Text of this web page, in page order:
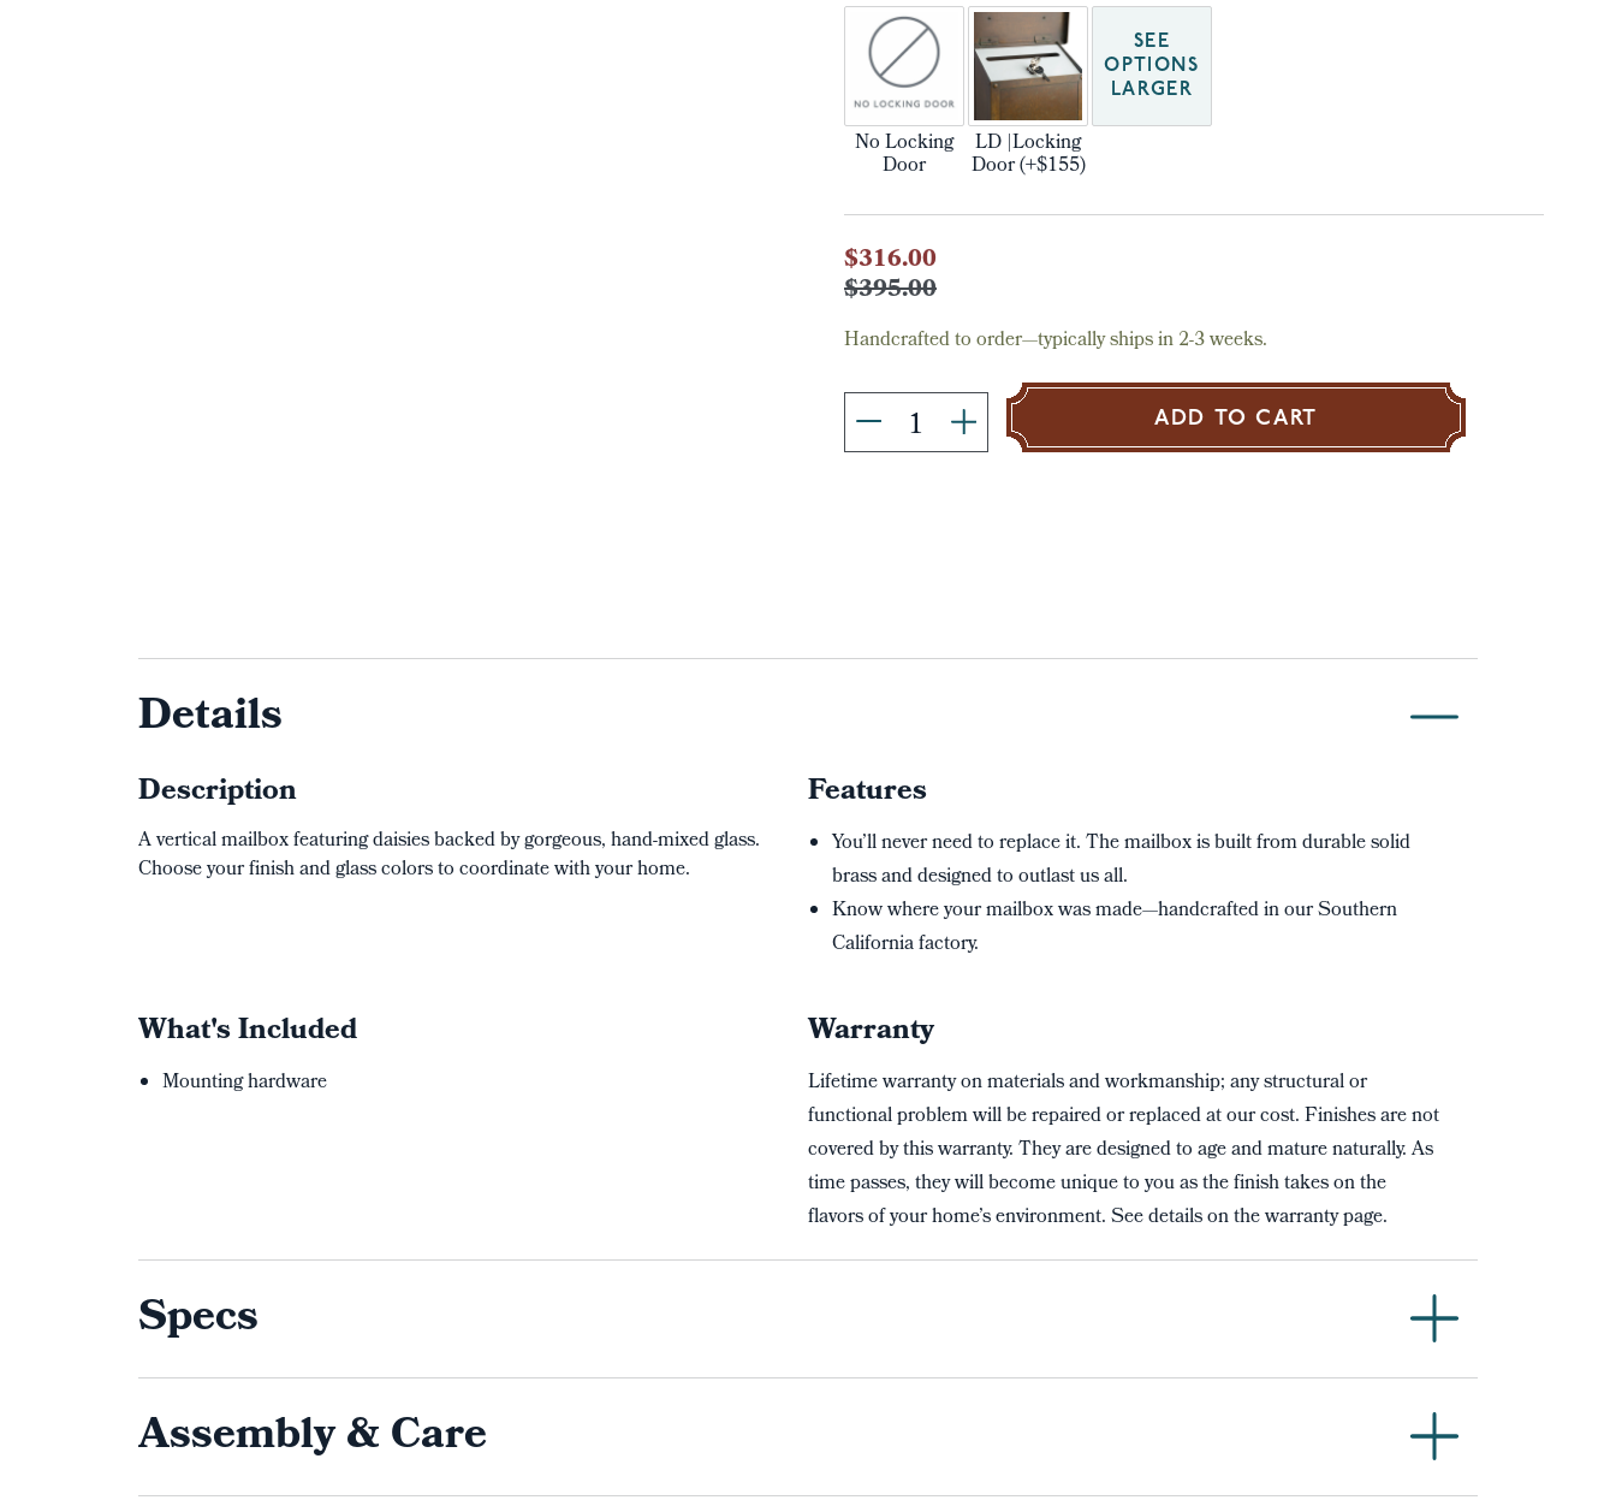
No Locking
Door
LD |Locking
Door (+$155)
SEE
OPTIONS
LARGER
Current
Stock:
$316.00
$395.00
Handcrafted to order—typically ships in 2-3 weeks.
ADD TO CART
Details
Description
A vertical mailbox featuring daisies backed by gorgeous, hand-mixed glass.
Choose your finish and glass colors to coordinate with your home.
Features
You’ll never need to replace it. The mailbox is built from durable solid
brass and designed to outlast us all.
Know where your mailbox was made—handcrafted in our Southern
California factory.
What's Included
Mounting hardware
Warranty
Lifetime warranty on materials and workmanship; any structural or
functional problem will be repaired or replaced at our cost. Finishes are not
covered by this warranty. They are designed to age and mature naturally. As
time passes, they will become unique to you as the finish takes on the
flavors of your home’s environment. See details on the warranty page.
Specs
Assembly & Care